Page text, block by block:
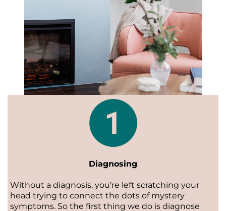
Diagnosing
Without a diagnosis, you’re left scratching your
head trying to connect the dots of mystery
symptoms. So the first thing we do is diagnose